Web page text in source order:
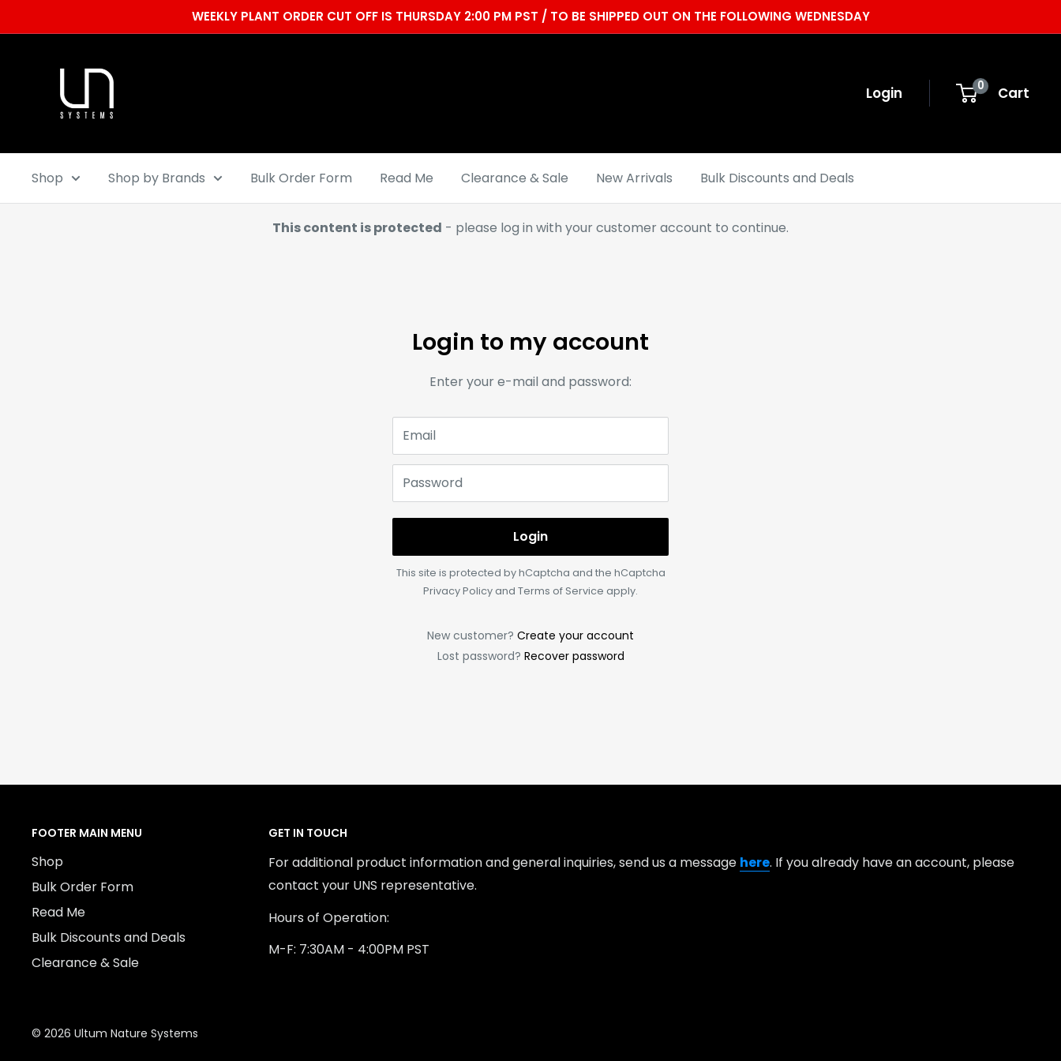
to
WEEKLY PLANT ORDER CUT OFF IS THURSDAY 2:00 PM PST / TO BE SHIPPED OUT ON THE FOLLOWING WEDNESDAY
Systems
Login 0 Cart
Shop Shop by Brands Bulk Order Form Read Me Clearance & Sale New Arrivals Bulk Discounts and Deals
This content is protected - please log in with your customer account to continue.
Login to my account
Enter your e-mail and password:
Email
Password
Login
This site is protected by hCaptcha and the hCaptcha
Privacy Policyand Terms of Service apply.
New customer? Create your account
Lost password? Recover password
FOOTER MAIN MENU
Shop
Bulk Order Form
Read Me
Bulk Discounts and Deals
Clearance & Sale
GET IN TOUCH
For additional product information and general inquiries, send us a message here. If you already have an account, please
contact your UNS representative.
Hours of Operation:
M-F: 7:30AM - 4:00PM PST
© 2026 Ultum Nature Systems